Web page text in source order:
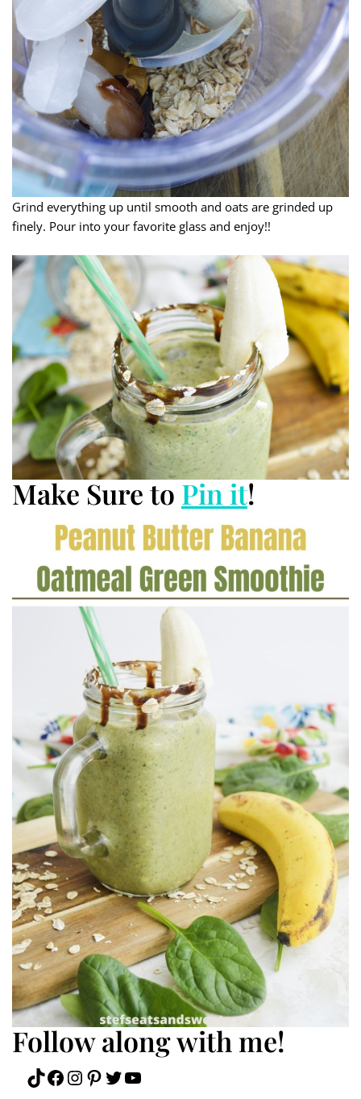
Grind everything up until smooth and oats are grinded up
finely. Pour into your favorite glass and enjoy!!
Make Sure to Pin it!
Follow along with me!
TikTok
Facebook
Instagram
Pinterest
Twitter
YouTube